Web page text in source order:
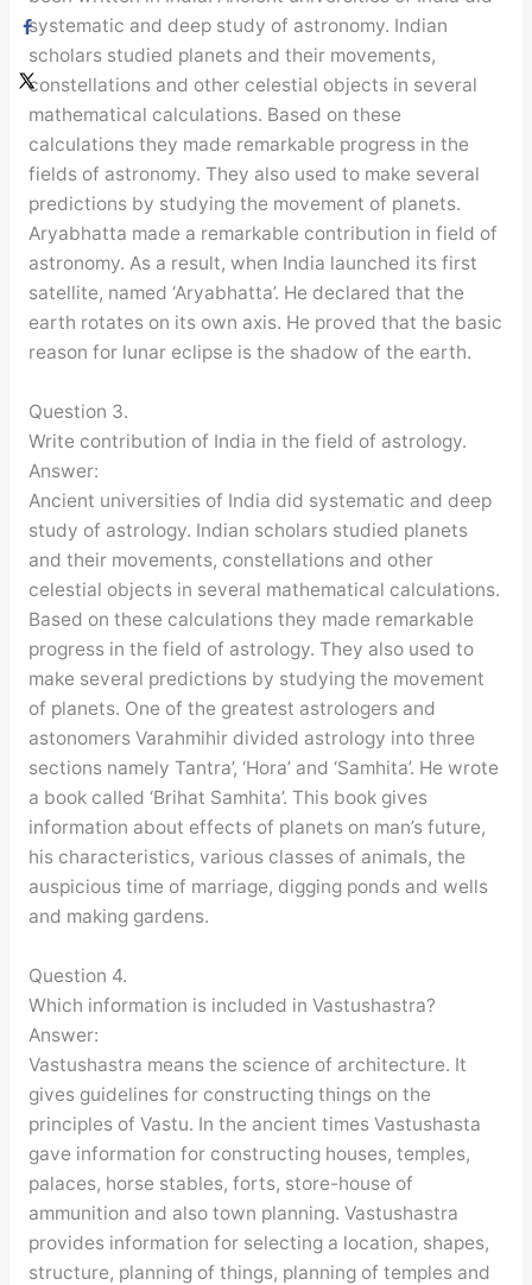
systematic and deep study of astronomy. Indian
scholars studied planets and their movements,
constellations and other celestial objects in several
mathematical calculations. Based on these
calculations they made remarkable progress in the
fields of astronomy. They also used to make several
predictions by studying the movement of planets.
Aryabhatta made a remarkable contribution in field of
astronomy. As a result, when India launched its first
satellite, named ‘Aryabhatta’. He declared that the
earth rotates on its own axis. He proved that the basic
reason for lunar eclipse is the shadow of the earth.
Question 3.
Write contribution of India in the field of astrology.
Answer:
Ancient universities of India did systematic and deep
study of astrology. Indian scholars studied planets
and their movements, constellations and other
celestial objects in several mathematical calculations.
Based on these calculations they made remarkable
progress in the field of astrology. They also used to
make several predictions by studying the movement
of planets. One of the greatest astrologers and
astonomers Varahmihir divided astrology into three
sections namely Tantra’, ‘Hora’ and ‘Samhita’. He wrote
a book called ‘Brihat Samhita’. This book gives
information about effects of planets on man’s future,
his characteristics, various classes of animals, the
auspicious time of marriage, digging ponds and wells
and making gardens.
Question 4.
Which information is included in Vastushastra?
Answer:
Vastushastra means the science of architecture. It
gives guidelines for constructing things on the
principles of Vastu. In the ancient times Vastushasta
gave information for constructing houses, temples,
palaces, horse stables, forts, store-house of
ammunition and also town planning. Vastushastra
provides information for selecting a location, shapes,
structure, planning of things, planning of temples and